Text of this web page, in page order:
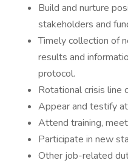
Build and nurture
stakeholders and
Timely collection of
results and
protocol.
Rotational crisis line
Appear and testify
Attend training,
Participate in new
Other job-related